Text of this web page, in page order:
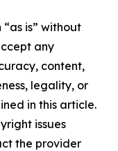
is” without
any
content,
legality, or
in this article.
issues
the provider